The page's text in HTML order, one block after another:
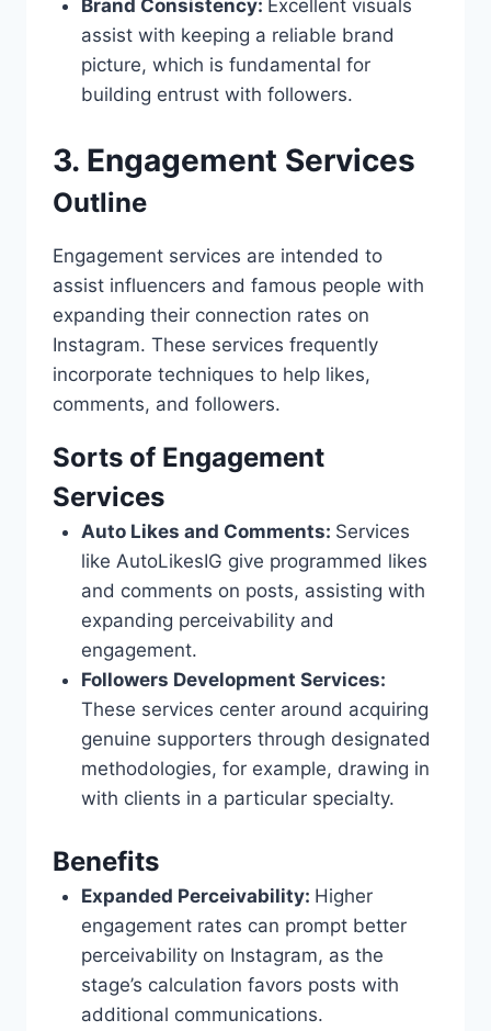
Brand Consistency: Excellent visuals
assist with keeping a reliable brand
picture, which is fundamental for
building entrust with followers.
3. Engagement Services
Outline
Engagement services are intended to
assist influencers and famous people with
expanding their connection rates on
Instagram. These services frequently
incorporate techniques to help likes,
comments, and followers.
Sorts of Engagement
Services
Auto Likes and Comments: Services
like AutoLikesIG give programmed likes
and comments on posts, assisting with
expanding perceivability and
engagement.
Followers Development Services:
These services center around acquiring
genuine supporters through designated
methodologies, for example, drawing in
with clients in a particular specialty.
Benefits
Expanded Perceivability: Higher
engagement rates can prompt better
perceivability on Instagram, as the
stage’s calculation favors posts with
additional communications.